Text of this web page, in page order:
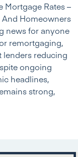
Mortgage Rates –
And Homeowners
news for anyone
remortgaging,
lenders reducing
ongoing
headlines,
strong,